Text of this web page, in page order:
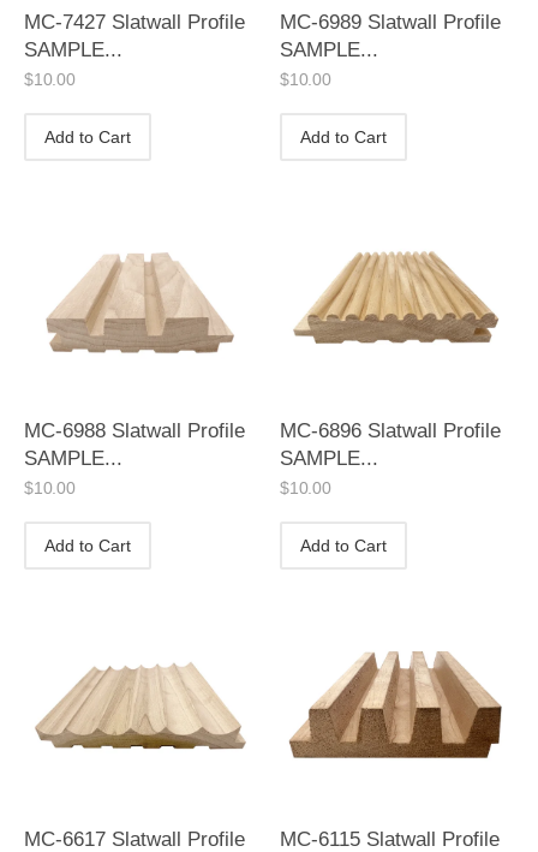
MC-7427 Slatwall Profile
SAMPLE...
$10.00
Add to Cart
MC-6989 Slatwall Profile
SAMPLE...
$10.00
Add to Cart
MC-6988 Slatwall Profile
SAMPLE...
$10.00
Add to Cart
MC-6896 Slatwall Profile
SAMPLE...
$10.00
Add to Cart
MC-6617 Slatwall Profile
MC-6115 Slatwall Profile